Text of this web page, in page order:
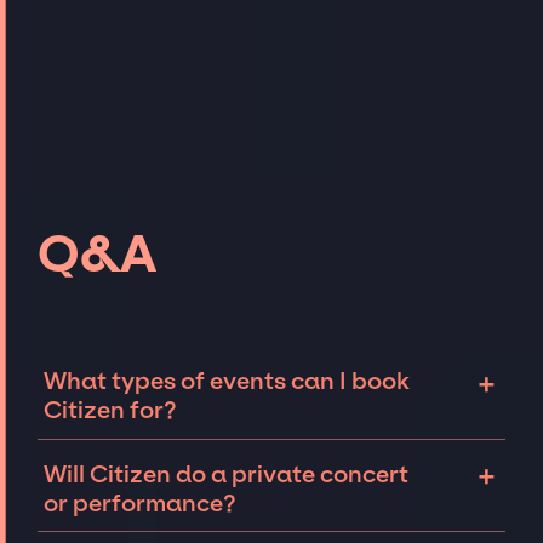
Q&A
What types of events can I book
Citizen for?
+
Citizen can be booked for include corporate
events and private parties such as
Will Citizen do a private concert
or performance?
+